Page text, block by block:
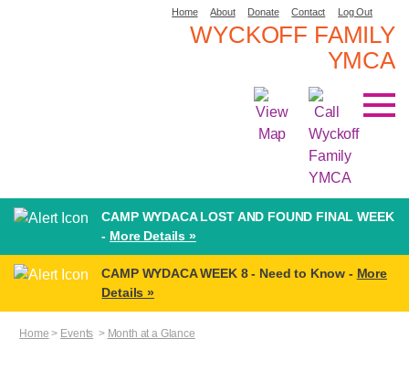
Home About Donate Contact Log Out
WYCKOFF FAMILY
YMCA
CAMP WYDACA LOST AND FOUND FINAL WEEK
- More Details »
CAMP WYDACA WEEK 8 - Need to Know - More
Details »
Home > Events > Month at a Glance